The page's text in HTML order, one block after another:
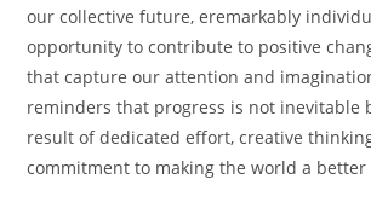
our collective future, eremarkably
opportunity to contribute to positive
that capture our attention and
reminders that progress is not inevitable
result of dedicated effort, creative
commitment to making the world a better